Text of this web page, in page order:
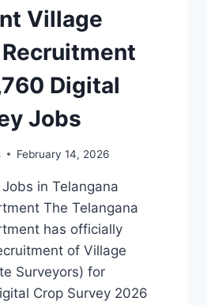
Village
Digital
Jobs
February 14, 2026
in Telangana
The Telangana
has officially
of Village
Surveyors) for
Crop Survey 2026